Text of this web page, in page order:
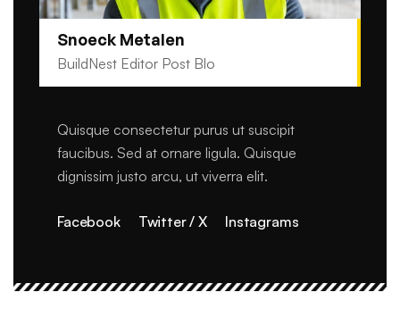
Snoeck Metalen
BuildNest Editor Post Blo
Quisque consectetur purus ut suscipit
faucibus. Sed at ornare ligula. Quisque
dignissim justo arcu, ut viverra elit.
Facebook Twitter / X Instagrams